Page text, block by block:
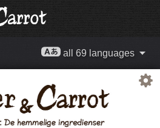
all 69 languages